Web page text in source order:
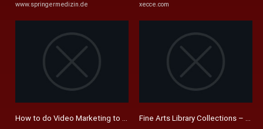
www.springermedizin.de
How to do Video Marketing to grow business remarkably [Video] -
xecce.com
Fine Arts Library Collections –